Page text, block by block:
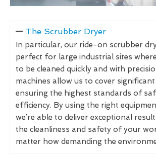
The Scrubber Dryer
In particular, our ride-on scrubber
perfect for large industrial sites
to be cleaned quickly and with
machines allow us to cover
ensuring the highest standards of
efficiency. By using the right
we’re able to deliver exceptional
the cleanliness and safety of your
matter how demanding the